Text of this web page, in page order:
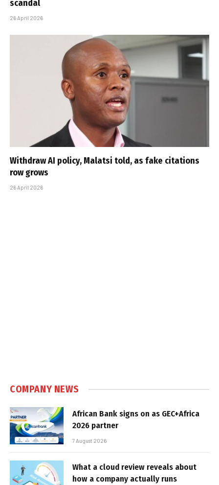
scandal
26 April 2026
Withdraw AI policy, Malatsi told, as fake citations
row grows
26 April 2026
COMPANY NEWS
African Bank signs on as GEC+Africa
2026 partner
7 August 2026
What a cloud review reveals about
how a company actually runs